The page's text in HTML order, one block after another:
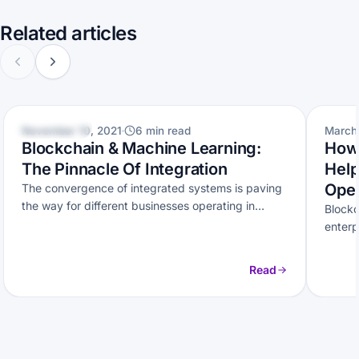
Related articles
BLOCKCHAIN
November 10, 2021 6 min read
Blockchain & Machine Learning:
The Pinnacle Of Integration
The convergence of integrated systems is paving
the way for different businesses operating in
Read